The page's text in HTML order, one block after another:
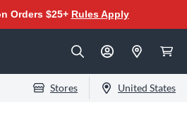
Orders $25+ Rules Apply
Stores United States